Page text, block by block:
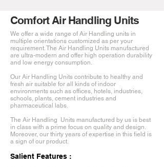
Comfort Air Handling Units
We offer a wide range of Air Handling units in
multiple orientations customized as per your
requirement. The Air Handling Units manufactured
are ultra-modern and offer high operation durability
and low energy consumption.
Our Air Handling Units contribute to healthy and
fresh air suitable for all kinds of indoor
environments such as offices, hotels, industries,
schools, plants, cement industries and
pharmaceutical labs.
The Air Handling Units manufactured by us is best
in class with a prime focus on quality and design.
Moreover, our thirty years of expertise in this field is
a sign of our product.
Salient Features :